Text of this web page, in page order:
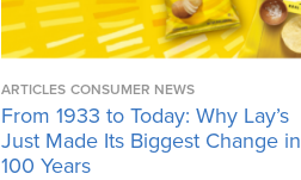
ARTICLES CONSUMER NEWS
From 1933 to Today: Why Lay’s
Just Made Its Biggest Change in
100 Years